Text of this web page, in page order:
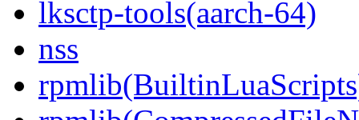
lksctp-tools(aarch-64)
nss